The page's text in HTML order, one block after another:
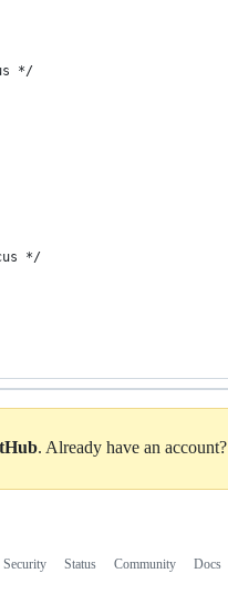
*/
*/
. Already have an account?
Security Status Community Docs